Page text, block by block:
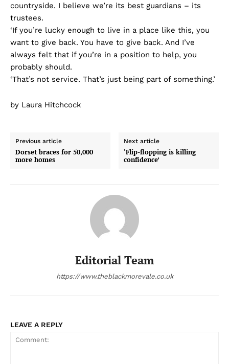
countryside. I believe we’re its best guardians – its
trustees.
‘If you’re lucky enough to live in a place like this, you
want to give back. You have to give back. And I’ve
always felt that if you’re in a position to help, you
probably should.
‘That’s not service. That’s just being part of something.’
by Laura Hitchcock
Previous article
Dorset braces for 50,000
more homes
Next article
‘Flip-flopping is killing
confidence’
Editorial Team
https://www.theblackmorevale.co.uk
LEAVE A REPLY